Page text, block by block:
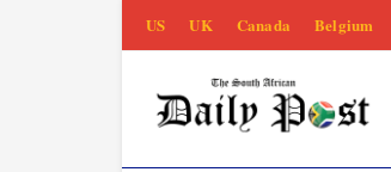
US UK Canada Belgium